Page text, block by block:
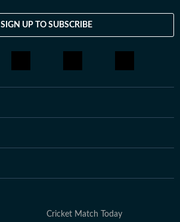
SIGN UP TO SUBSCRIBE
Cricket Match Today